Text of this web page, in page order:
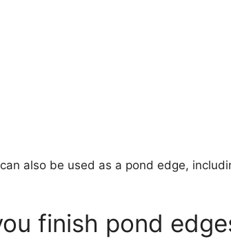
also be used as a pond edge,
finish pond